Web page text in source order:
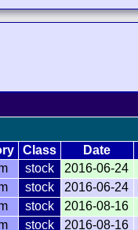
Class Date
stock 2016-06-24
stock 2016-06-24
stock 2016-08-16
stock 2016-08-16